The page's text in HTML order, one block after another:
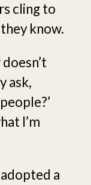
cling to
know.
ask,
I’m
a